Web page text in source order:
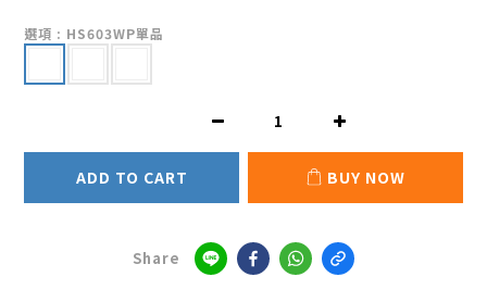
選項 : HS603WP單品
ADD TO CART BUY NOW
Share